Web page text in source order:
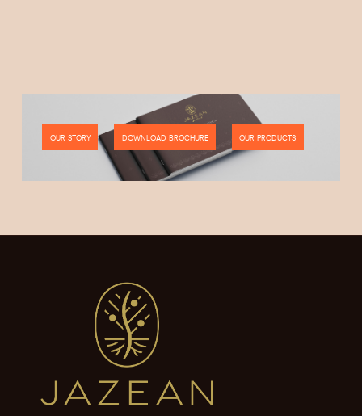
OUR STORY DOWNLOAD BROCHURE OUR PRODUCTS